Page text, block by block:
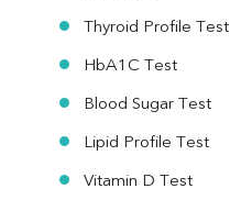
Thyroid Profile Test
HbA1C Test
Blood Sugar Test
Lipid Profile Test
Vitamin D Test